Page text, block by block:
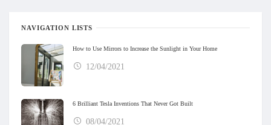
NAVIGATION LISTS
How to Use Mirrors to Increase the Sunlight in Your Home
12/04/2021
6 Brilliant Tesla Inventions That Never Got Built
08/04/2021